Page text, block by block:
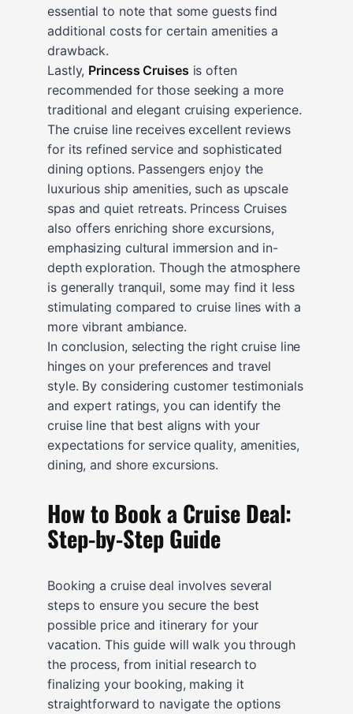
essential to note that some guests find
additional costs for certain amenities a
drawback.
Lastly, Princess Cruises is often
recommended for those seeking a more
traditional and elegant cruising experience.
The cruise line receives excellent reviews
for its refined service and sophisticated
dining options. Passengers enjoy the
luxurious ship amenities, such as upscale
spas and quiet retreats. Princess Cruises
also offers enriching shore excursions,
emphasizing cultural immersion and in-
depth exploration. Though the atmosphere
is generally tranquil, some may find it less
stimulating compared to cruise lines with a
more vibrant ambiance.
In conclusion, selecting the right cruise line
hinges on your preferences and travel
style. By considering customer testimonials
and expert ratings, you can identify the
cruise line that best aligns with your
expectations for service quality, amenities,
dining, and shore excursions.
How to Book a Cruise Deal:
Step-by-Step Guide
Booking a cruise deal involves several
steps to ensure you secure the best
possible price and itinerary for your
vacation. This guide will walk you through
the process, from initial research to
finalizing your booking, making it
straightforward to navigate the options